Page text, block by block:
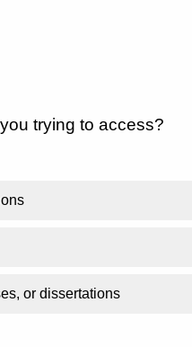
trying to access?
or dissertations